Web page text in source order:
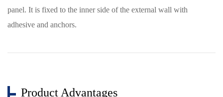
panel. It is fixed to the inner side of the external wall with
adhesive and anchors.
Product Advantages